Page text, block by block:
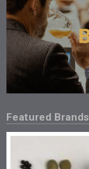
Featured Brands